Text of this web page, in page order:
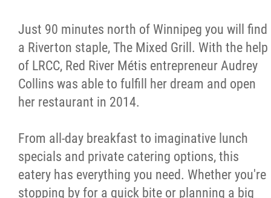
Just 90 minutes north of Winnipeg you will find
a Riverton staple, The Mixed Grill. With the help
of LRCC, Red River Métis entrepreneur Audrey
Collins was able to fulfill her dream and open
her restaurant in 2014.
From all-day breakfast to imaginative lunch
specials and private catering options, this
eatery has everything you need. Whether you're
stopping by for a quick bite or planning a big